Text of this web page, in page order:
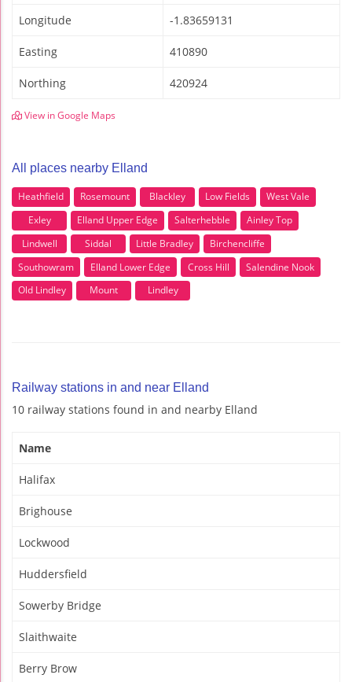
Longitude -1.83659131
Easting 410890
Northing 420924
View in Google Maps
All places nearby Elland
Heathfield Rosemount Blackley Low Fields
West Vale
Exley
Elland Upper Edge Salterhebble
Ainley Top
Lindwell
Siddal Little Bradley
Birchencliffe
Southowram
Elland Lower Edge Cross Hill
Salendine Nook
Old Lindley
Mount Lindley
Railway stations in and near Elland
10 railway stations found in and nearby Elland
Name
Halifax
Brighouse
Lockwood
Huddersfield
Sowerby Bridge
Slaithwaite
Berry Brow